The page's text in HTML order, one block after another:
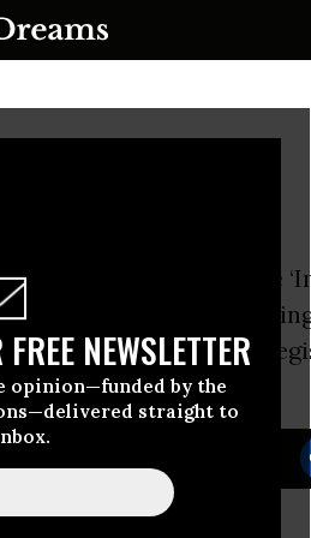
NEWSLETTER
opinion—funded by the
straight to
launched the
animated video
of anti-immigrant
process.